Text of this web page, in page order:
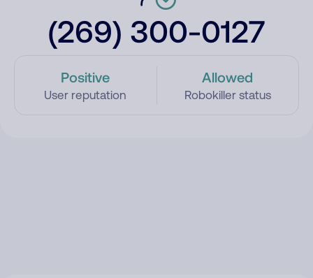
(269) 300-0127
Positive
User reputation
Allowed
Robokiller status